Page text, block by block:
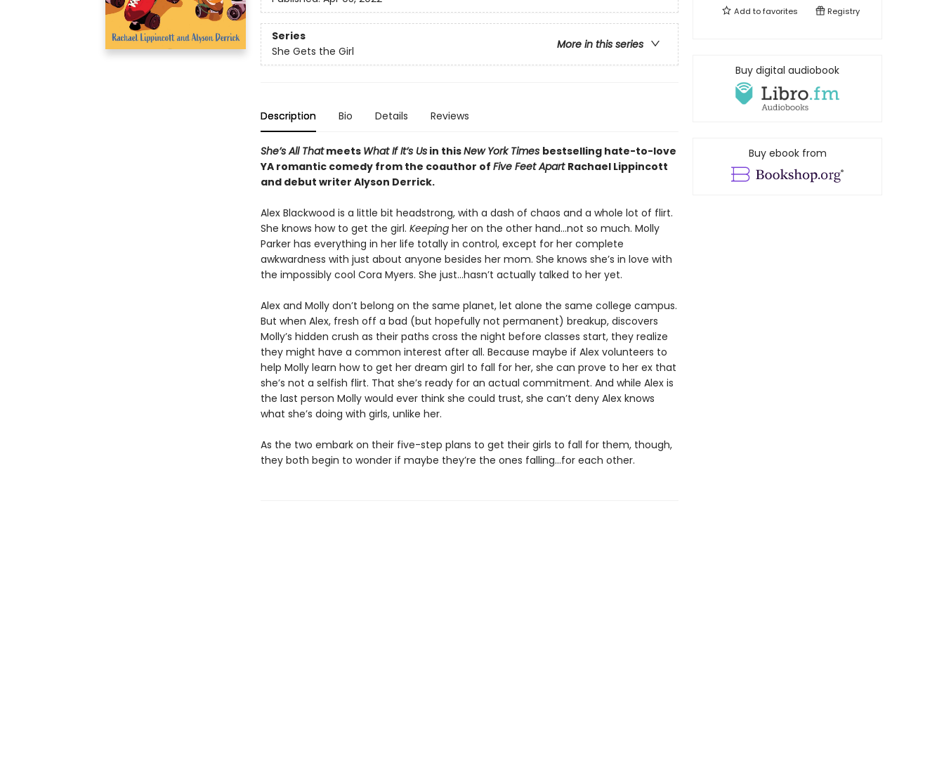
Series
More in this series
She Gets the Girl
Description Bio Details Reviews
She’s All Thatmeets What If It’s Usin thisNew York Times bestselling hate-to-love
YA romantic comedy from the coauthor of Five Feet Apart Rachael Lippincott
and debut writer Alyson Derrick.
Alex Blackwood is a little bit headstrong, with a dash of chaos and a whole lot of flirt.
She knows how to get the girl. Keepingher on the other hand…not so much. Molly
Parker has everything in her life totally in control, except for her complete
awkwardness with just about anyone besides her mom. She knows she’s in love with
the impossibly cool Cora Myers. She just…hasn’t actually talked to her yet.
Alex and Molly don’t belong on the same planet, let alone the same college campus.
But when Alex, fresh off a bad (but hopefully not permanent) breakup, discovers
Molly’s hidden crush as their paths cross the night before classes start, they realize
they might have a common interest after all. Because maybe if Alex volunteers to
help Molly learn how to get her dream girl to fall for her, she can prove to her ex that
she’s not a selfish flirt. That she’s ready for an actual commitment. And while Alex is
the last person Molly would ever think she could trust, she can’t deny Alex knows
what she’s doing with girls, unlike her.
As the two embark on their five-step plans to get their girls to fall for them, though,
they both begin to wonder if maybe they’re the ones falling…for each other.
Add tofavorites Registry
Buy digital audiobook
Buy ebook from